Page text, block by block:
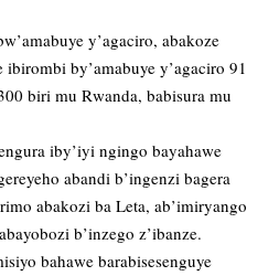
y’agaciro, abakoze
by’amabuye y’agaciro 91
biri mu Rwanda, babisura mu
iby’iyi ngingo bayahawe
abandi b’ingenzi bagera
abakozi ba Leta, ab’imiryango
b’inzego z’ibanze.
bahawe barabisesenguye